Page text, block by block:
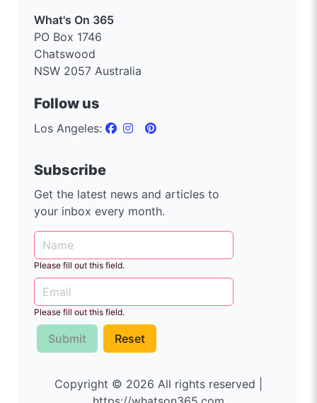
What's On 365
PO Box 1746
Chatswood
NSW 2057 Australia
Follow us
Los Angeles:
Subscribe
Get the latest news and articles to
your inbox every month.
Please fill out this field.
Please fill out this field.
Submit Reset
Copyright © 2026 All rights reserved |